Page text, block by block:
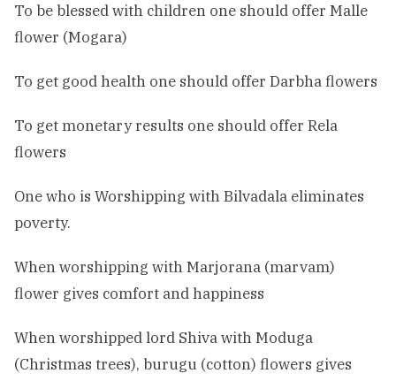
To be blessed with children one should offer Malle
flower (Mogara)
To get good health one should offer Darbha flowers
To get monetary results one should offer Rela
flowers
One who is Worshipping with Bilvadala eliminates
poverty.
When worshipping with Marjorana (marvam)
flower gives comfort and happiness
When worshipped lord Shiva with Moduga
(Christmas trees), burugu (cotton) flowers gives